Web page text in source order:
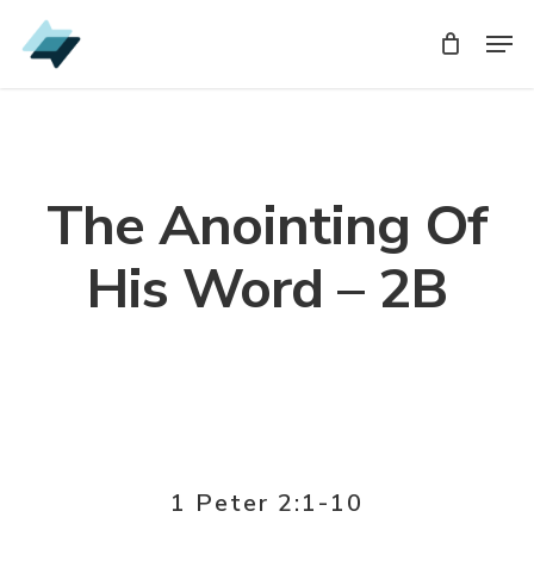
Skip
to
The Anointing Of
His Word – 2B
1 Peter 2:1-10